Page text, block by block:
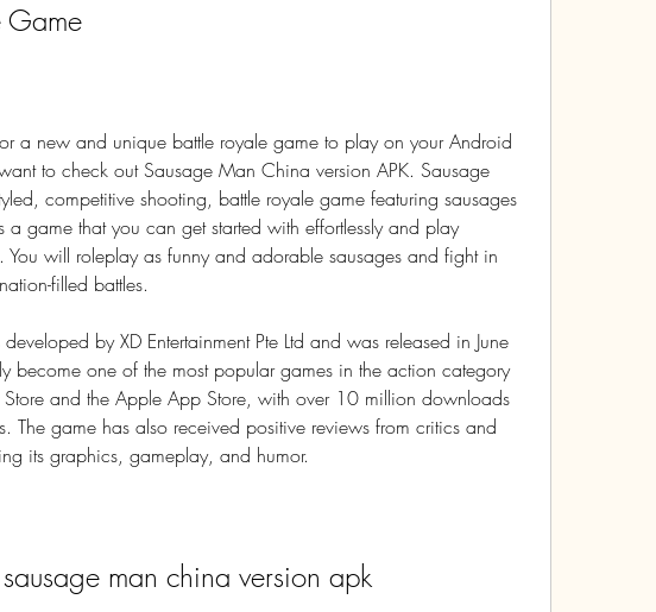
Game
a new and unique battle royale game to play on your Android
to check out Sausage Man China version APK. Sausage
competitive shooting, battle royale game featuring sausages
a game that you can get started with effortlessly and play
You will roleplay as funny and adorable sausages and fight in
filled battles.
by XD Entertainment Pte Ltd and was released in June
become one of the most popular games in the action category
and the Apple App Store, with over 10 million downloads
The game has also received positive reviews from critics and
its graphics, gameplay, and humor.
sausage man china version apk